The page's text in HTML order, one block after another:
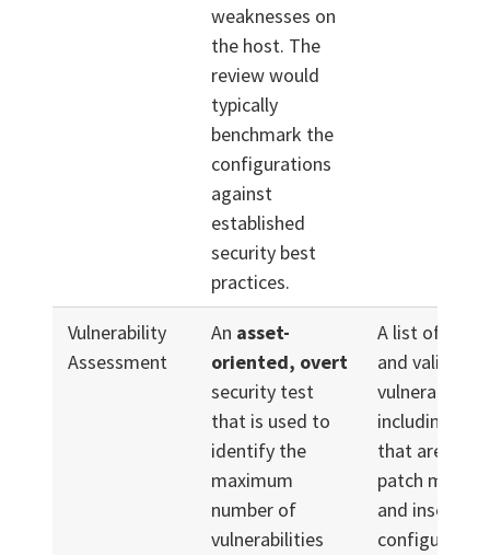
weaknesses on
the host. The
review would
typically
benchmark the
configurations
against
established
security best
practices.
Vulnerability
Assessment
An asset-
oriented, overt
security test
that is used to
identify the
maximum
number of
vulnerabilities
A list of
and validated
including
that are
patch
and insecure